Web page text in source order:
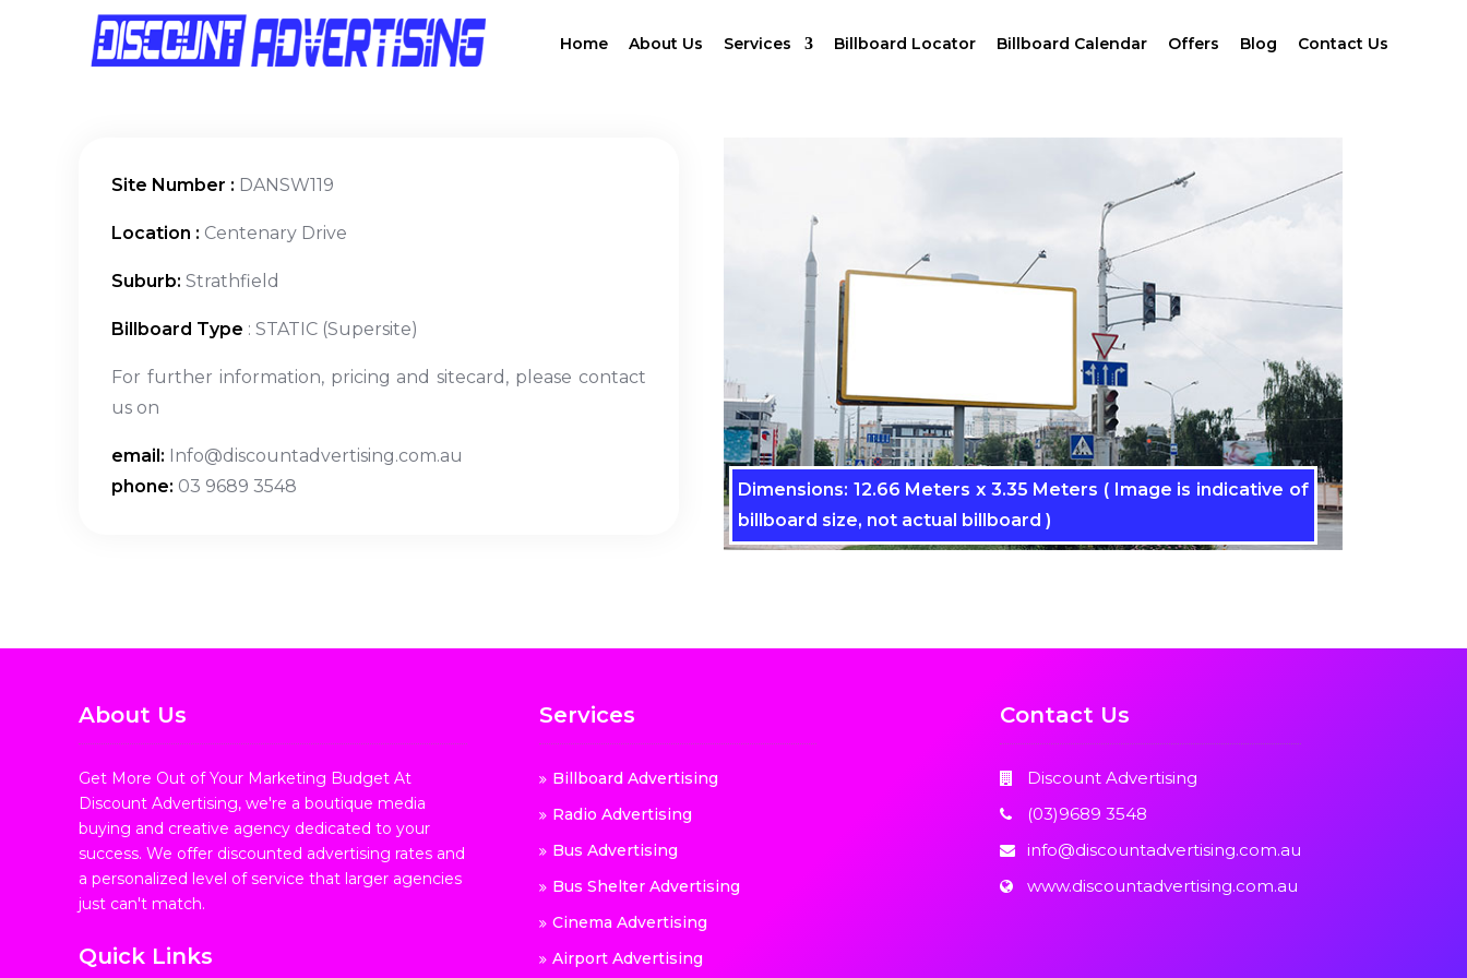
Home About Us Services Billboard Locator Billboard Calendar Offers Blog Contact Us
Site Number : DANSW119
Location : Centenary Drive
Suburb: Strathfield
Billboard Type : STATIC (Supersite)
For further information, pricing and sitecard, please contact
us on
email: Info@discountadvertising.com.au
phone: 03 9689 3548
Dimensions: 12.66 Meters x 3.35 Meters ( Image is indicative of
billboard size, not actual billboard )
About Us
Get More Out of Your Marketing Budget At
Discount Advertising, we're a boutique media
buying and creative agency dedicated to your
success. We offer discounted advertising rates and
a personalized level of service that larger agencies
just can't match.
Quick Links
Services
Billboard Advertising
Radio Advertising
Bus Advertising
Bus Shelter Advertising
Cinema Advertising
Airport Advertising
Contact Us
Discount Advertising
(03)9689 3548
info@discountadvertising.com.au
www.discountadvertising.com.au